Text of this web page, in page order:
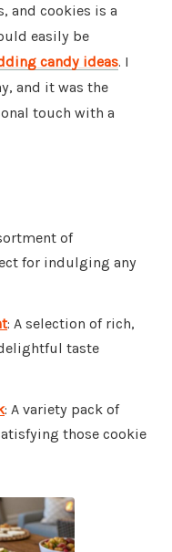
and cookies is a
easily be
candy ideas. I
and it was the
touch with a
of
for indulging any
: A selection of rich,
taste
: A variety pack of
those cookie